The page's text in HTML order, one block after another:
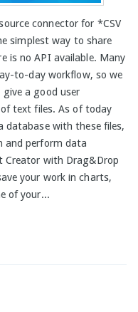
connector for *CSV
simplest way to share
is no API available. Many
to-day workflow, so we
a good user
text files. As of today
database with these files,
and perform data
Creator with Drag&Drop
your work in charts,
of your...